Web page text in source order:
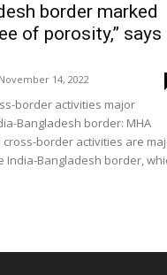
border marked
of porosity,” says
November 14, 2022
border activities major
Bangladesh border: MHA
cross-border activities are
India-Bangladesh border,